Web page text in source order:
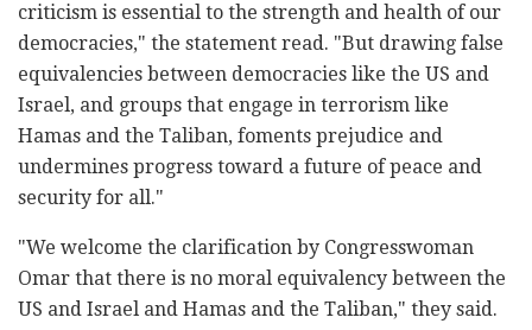
criticism is essential to the strength and health of our
democracies," the statement read. "But drawing false
equivalencies between democracies like the US and
Israel, and groups that engage in terrorism like
Hamas and the Taliban, foments prejudice and
undermines progress toward a future of peace and
security for all."
"We welcome the clarification by Congresswoman
Omar that there is no moral equivalency between the
US and Israel and Hamas and the Taliban," they said.